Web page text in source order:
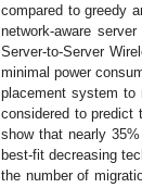
compared to greedy
network-aware
Server-to-Server
minimal power
placement system to
considered to predict
show that nearly
best-fit decreasing
the number of